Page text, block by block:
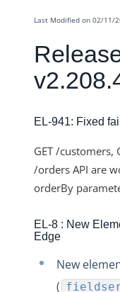
Formulas
More Guides
Cloud Elements API
Changelogs
Production
Production
Production
Production
Production
Production
Last Modified on 02/11/
EL-941: Fixed
GET /customers,
/orders API are
orderBy
EL-8 : New
Edge
New
(